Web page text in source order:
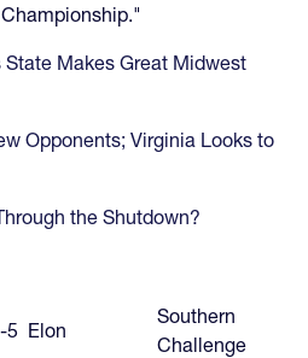
Makes Great Midwest
Opponents; Virginia Looks to
the Shutdown?
5 Elon
Southern
Challenge